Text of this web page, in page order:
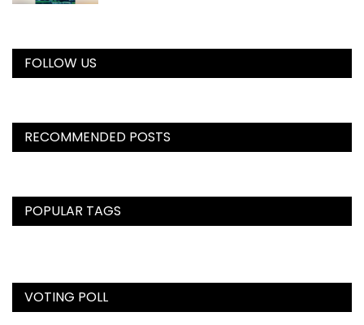
FOLLOW US
RECOMMENDED POSTS
POPULAR TAGS
VOTING POLL